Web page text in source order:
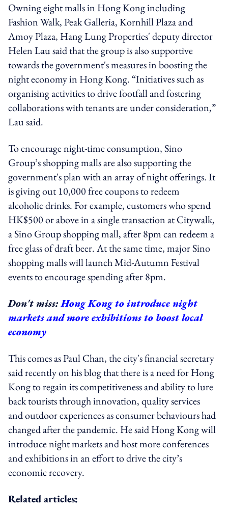
Owning eight malls in Hong Kong including
Fashion Walk, Peak Galleria, Kornhill Plaza and
Amoy Plaza, Hang Lung Properties' deputy director
Helen Lau said that the group is also supportive
towards the government's measures in boosting the
night economy in Hong Kong. “Initiatives such as
organising activities to drive footfall and fostering
collaborations with tenants are under consideration,”
Lau said.
To encourage night-time consumption, Sino
Group’s shopping malls are also supporting the
government's plan with an array of night offerings. It
is giving out 10,000 free coupons to redeem
alcoholic drinks. For example, customers who spend
HK$500 or above in a single transaction at Citywalk,
a Sino Group shopping mall, after 8pm can redeem a
free glass of draft beer. At the same time, major Sino
shopping malls will launch Mid-Autumn Festival
events to encourage spending after 8pm.
Don't miss:Hong Kong to introduce night
markets and more exhibitions to boost local
economy
This comes as Paul Chan, the city's financial secretary
said recently on his blog that there is a need for Hong
Kong to regain its competitiveness and ability to lure
back tourists through innovation, quality services
and outdoor experiences as consumer behaviours had
changed after the pandemic. He said Hong Kong will
introduce night markets and host more conferences
and exhibitions in an effort to drive the city’s
economic recovery.
Related articles: